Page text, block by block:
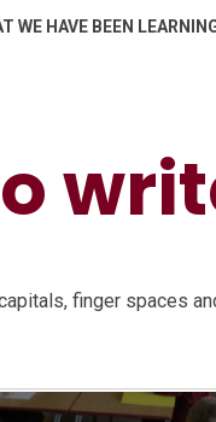
WE HAVE BEEN
finger spaces